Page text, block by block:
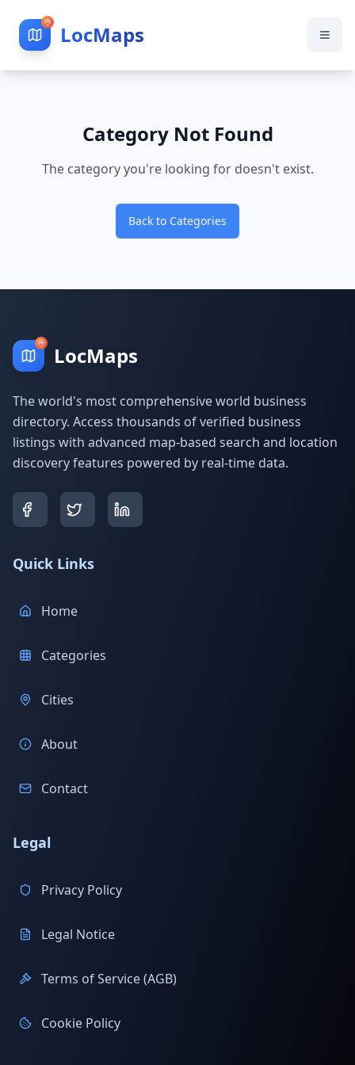
LocMaps
Category Not Found
The category you're looking for doesn't exist.
Back to Categories
LocMaps
The world's most comprehensive world business
directory. Access thousands of verified business
listings with advanced map-based search and location
discovery features powered by real-time data.
Quick Links
Home
Categories
Cities
About
Contact
Legal
Privacy Policy
Legal Notice
Terms of Service (AGB)
Cookie Policy